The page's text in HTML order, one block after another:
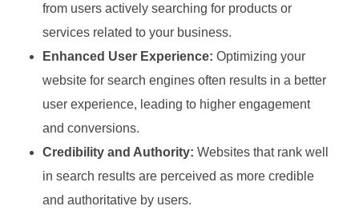
from users actively searching for products or
services related to your business.
Enhanced User Experience: Optimizing your
website for search engines often results in a better
user experience, leading to higher engagement
and conversions.
Credibility and Authority: Websites that rank well
in search results are perceived as more credible
and authoritative by users.